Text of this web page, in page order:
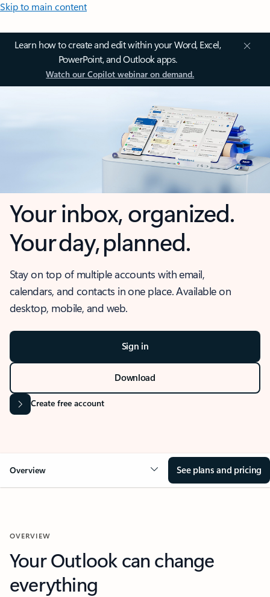
Skip to main content
Learn how to create and edit within your Word, Excel,
PowerPoint, and Outlook apps.
Watch our Copilot webinar on demand.
Your inbox, organized.
Your day, planned.
Stay on top of multiple accounts with email,
calendars, and contacts in one place. Available on
desktop, mobile, and web.
Sign in
Download
Create free account
Overview See plans and pricing
OVERVIEW
Your Outlook can change
everything